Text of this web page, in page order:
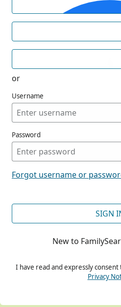
or
Username
Password
Forgot username or
SIGN
New to
I have read and expressly consent
Privacy